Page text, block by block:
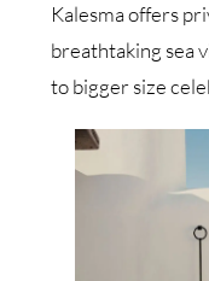
Kalesma offers
breathtaking sea
to bigger size